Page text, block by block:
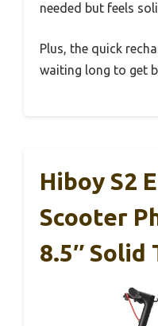
needed but feels
Plus, the quick
waiting long to get
Hiboy S2
Scooter
8.5″ Solid